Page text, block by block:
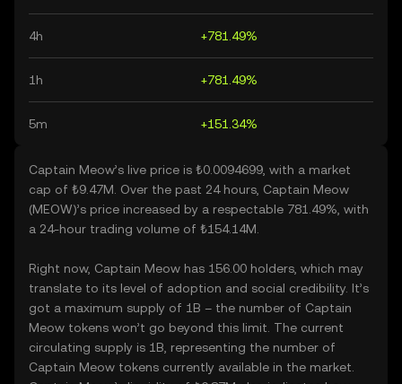
4h +781.49%
1h +781.49%
5m +151.34%
Captain Meow’s live price is ₺0.0094699, with a market
cap of ₺9.47M. Over the past 24 hours, Captain Meow
(MEOW)’s price increased by a respectable 781.49%, with
a 24-hour trading volume of ₺154.14M.
Right now, Captain Meow has 156.00 holders, which may
translate to its level of adoption and social credibility. It’s
got a maximum supply of 1B – the number of Captain
Meow tokens won’t go beyond this limit. The current
circulating supply is 1B, representing the number of
Captain Meow tokens currently available in the market.